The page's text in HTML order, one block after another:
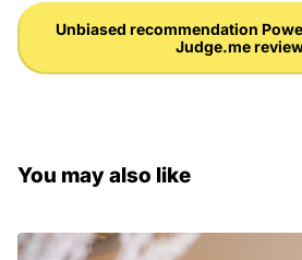
Unbiased recommendation
Judge.me
You may also like